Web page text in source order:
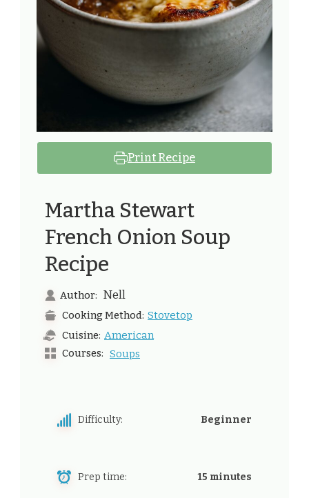
Print Recipe
Martha Stewart
French Onion Soup
Recipe
Author: Nell
Cooking Method: Stovetop
Cuisine: American
Courses: Soups
Difficulty: Beginner
Prep time: 15 minutes